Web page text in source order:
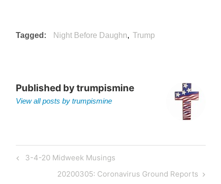
Tagged Night Before Daughn Trump
Published bytrumpismine
View all posts by trumpismine
Post
navigation
Previous
3-4-20 Midweek Musings
Next
20200305: Coronavirus Ground Reports